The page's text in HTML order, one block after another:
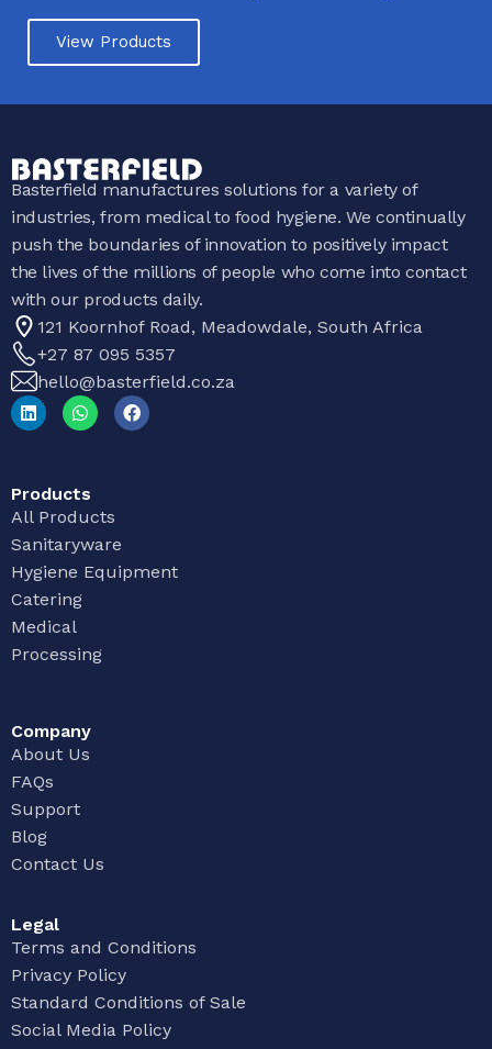
View Products
Basterfield manufactures solutions for a variety of
industries, from medical to food hygiene. We continually
push the boundaries of innovation to positively impact
the lives of the millions of people who come into contact
with our products daily.
121 Koornhof Road, Meadowdale, South Africa
+27 87 095 5357
hello@basterfield.co.za
Products
All Products
Sanitaryware
Hygiene Equipment
Catering
Medical
Processing
Company
About Us
FAQs
Support
Blog
Contact Us
Legal
Terms and Conditions
Privacy Policy
Standard Conditions of Sale
Social Media Policy